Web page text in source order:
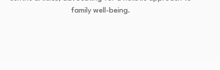
family well-being.